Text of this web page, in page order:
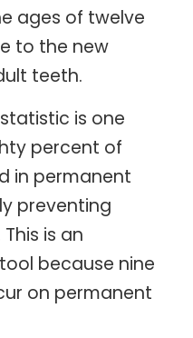
ages of twelve
to the new
teeth.
is one
percent of
in permanent
preventing
is an
because nine
on permanent